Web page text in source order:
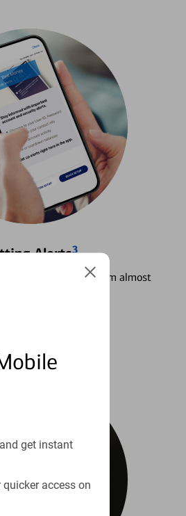
get instant
access on
Alerts3
top of your finances from almost